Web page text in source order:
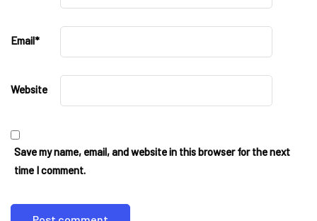
Email*
Website
Save my name, email, and website in this browser for the next
time I comment.